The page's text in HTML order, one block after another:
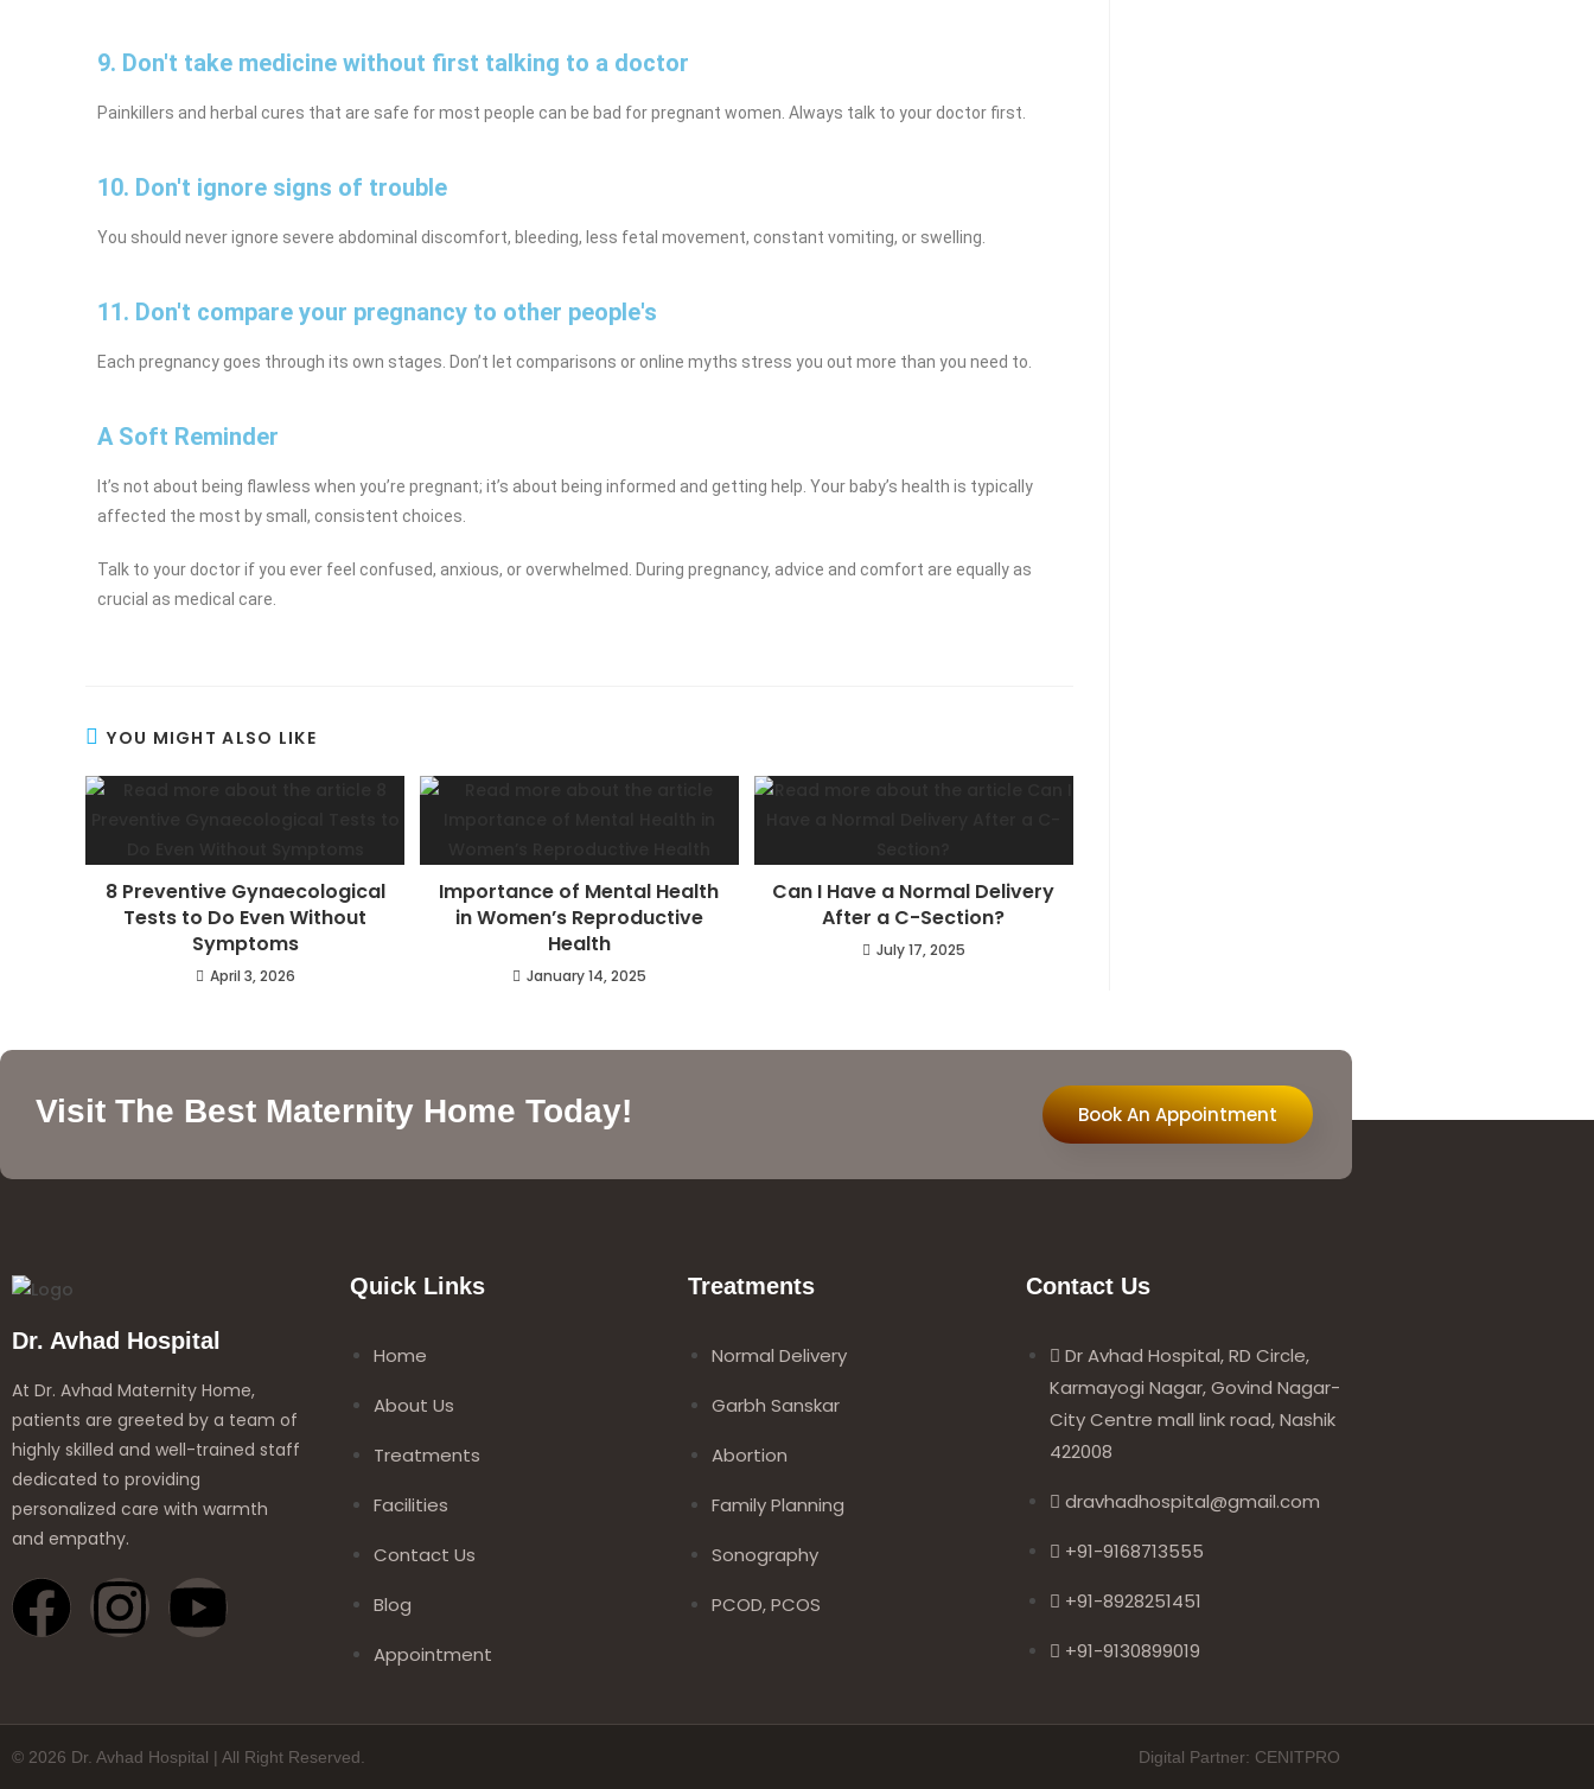
9. Don't take medicine without first talking to a doctor
Painkillers and herbal cures that are safe for most people can be bad for pregnant women. Always talk to your doctor first.
10. Don't ignore signs of trouble
You should never ignore severe abdominal discomfort, bleeding, less fetal movement, constant vomiting, or swelling.
11. Don't compare your pregnancy to other people's
Each pregnancy goes through its own stages. Don’t let comparisons or online myths stress you out more than you need to.
A Soft Reminder
It’s not about being flawless when you’re pregnant; it’s about being informed and getting help. Your baby’s health is typically
affected the most by small, consistent choices.
Talk to your doctor if you ever feel confused, anxious, or overwhelmed. During pregnancy, advice and comfort are equally as
crucial as medical care.
YOU MIGHT ALSO LIKE
8 Preventive Gynaecological
Tests to Do Even Without
Symptoms
April 3, 2026
Importance of Mental Health
in Women’s Reproductive
Health
January 14, 2025
Can I Have a Normal Delivery
After a C-Section?
July 17, 2025
Visit The Best Maternity Home Today! Book An Appointment
Dr. Avhad Hospital
At Dr. Avhad Maternity Home,
patients are greeted by a team of
highly skilled and well-trained staff
dedicated to providing
personalized care with warmth
and empathy.
Quick Links
Home
About Us
Treatments
Facilities
Contact Us
Blog
Appointment
Treatments
Normal Delivery
Garbh Sanskar
Abortion
Family Planning
Sonography
PCOD, PCOS
Contact Us
Dr Avhad Hospital, RD Circle,
Karmayogi Nagar, Govind Nagar-
City Centre mall link road, Nashik
422008
dravhadhospital@gmail.com
+91-9168713555
+91-8928251451
+91-9130899019
© 2026 Dr. Avhad Hospital | All Right Reserved. Digital Partner: CENITPRO